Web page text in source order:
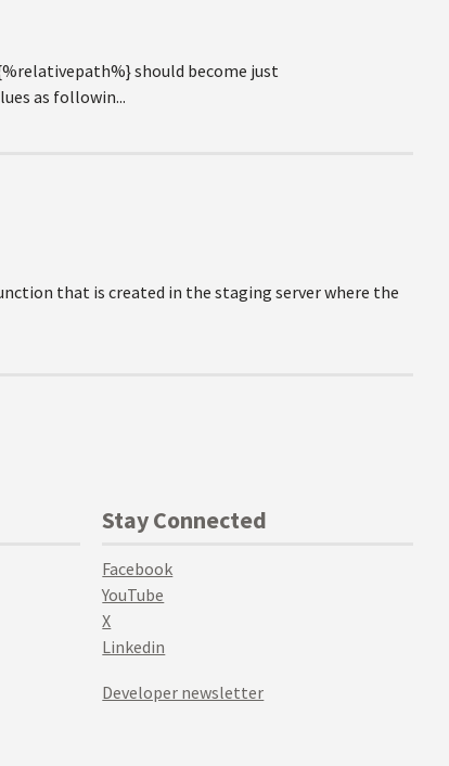
should become just
as followin...
that is created in the staging server where the
Stay Connected
Facebook
YouTube
X
Linkedin
Developer newsletter